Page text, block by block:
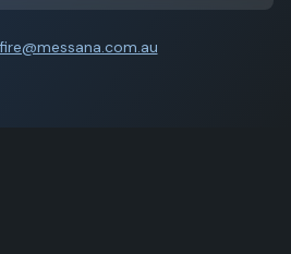
fire@messana.com.au